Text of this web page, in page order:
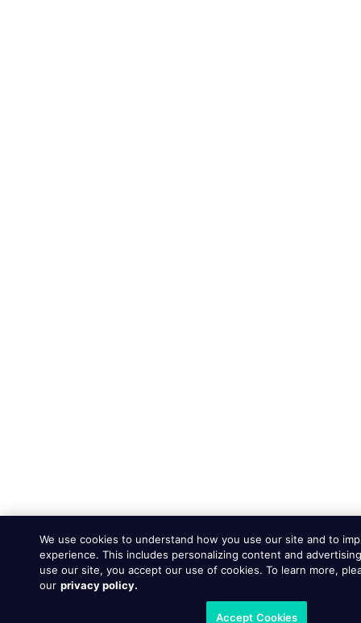
We use cookies to understand how you use our site and to
experience. This includes personalizing content and
use our site, you accept our use of cookies. To learn more,
our privacy policy.
Accept Cookies